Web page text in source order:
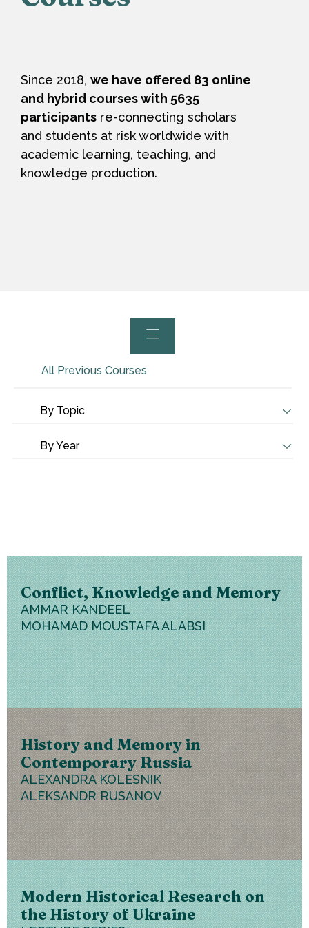
Since 2018, we have offered 83 online
and hybrid courses with 5635
participants re-connecting scholars
and students at risk worldwide with
academic learning, teaching, and
knowledge production.
Conflict, Knowledge and Memory
AMMAR KANDEEL
MOHAMAD MOUSTAFA ALABSI
History and Memory in
Contemporary Russia
ALEXANDRA KOLESNIK
ALEKSANDR RUSANOV
Modern Historical Research on
the History of Ukraine
All Previous Courses
By Topic
By Year